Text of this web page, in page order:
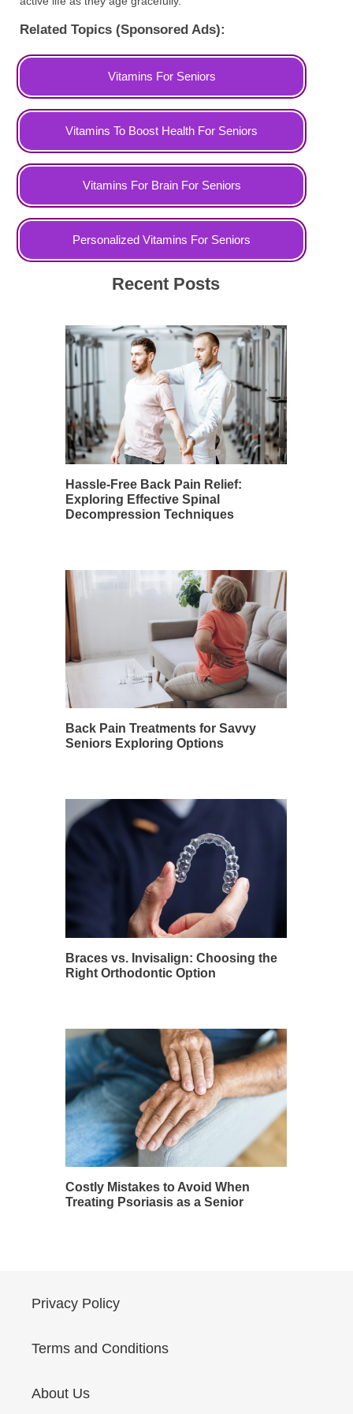
Related Topics (Sponsored Ads):
Vitamins For Seniors
Vitamins To Boost Health For Seniors
Vitamins For Brain For Seniors
Personalized Vitamins For Seniors
Recent Posts
Hassle-Free Back Pain Relief:
Exploring Effective Spinal
Decompression Techniques
Back Pain Treatments for Savvy
Seniors Exploring Options
Braces vs. Invisalign: Choosing the
Right Orthodontic Option
Costly Mistakes to Avoid When
Treating Psoriasis as a Senior
Privacy Policy
Terms and Conditions
About Us